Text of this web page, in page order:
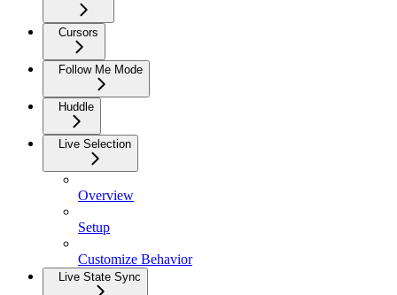
Cursors
Follow Me Mode
Huddle
Live Selection
Overview
Setup
Customize Behavior
Live State Sync